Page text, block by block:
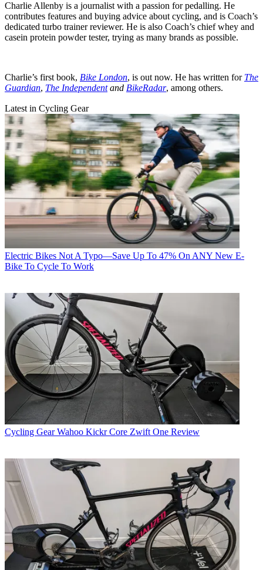
Charlie Allenby is a journalist with a passion for pedalling. He
contributes features and buying advice about cycling, and is Coach’s
dedicated turbo trainer reviewer. He is also Coach’s chief whey and
casein protein powder tester, trying as many brands as possible.
Charlie’s first book, Bike London, is out now. He has written for The
Guardian, The Independentand BikeRadar, among others.
Latest in Cycling Gear
Electric Bikes Not A Typo—Save Up To 47% On ANY New E-
Bike To Cycle To Work
Cycling Gear Wahoo Kickr Core Zwift One Review